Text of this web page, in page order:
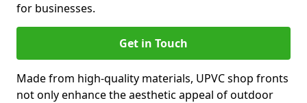
for businesses.
Get in Touch
Made from high-quality materials, UPVC shop fronts
not only enhance the aesthetic appeal of outdoor